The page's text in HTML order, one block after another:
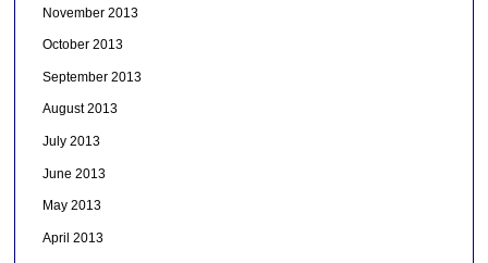
November 2013
October 2013
September 2013
August 2013
July 2013
June 2013
May 2013
April 2013